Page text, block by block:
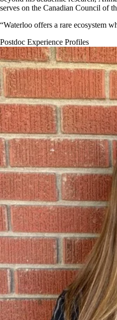
serves on the Canadian Council of
“Waterloo offers a rare ecosystem
Postdoc Experience Profiles